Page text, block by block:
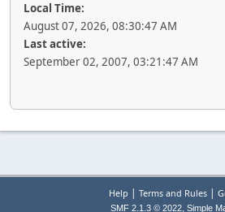
Local Time:
August 07, 2026, 08:30:47 AM
Last active:
September 02, 2007, 03:21:47 AM
Help | Terms and Rules|
SMF 2.1.3 © 2022, Simple